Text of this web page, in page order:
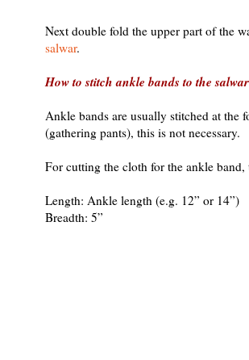
Next double fold the upper part of the
salwar.
How to stitch ankle bands to the salwar
Ankle bands are usually stitched at the
(gathering pants), this is not necessary.
For cutting the cloth for the ankle band,
Length: Ankle length (e.g. 12” or 14”)
Breadth: 5”